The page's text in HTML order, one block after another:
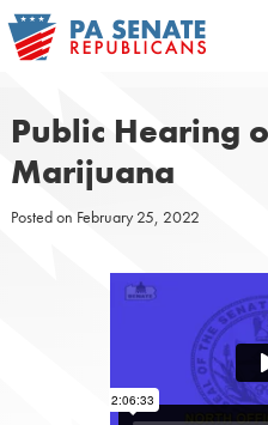
Skip
to
Public Hearing
Marijuana
Posted on February 25, 2022